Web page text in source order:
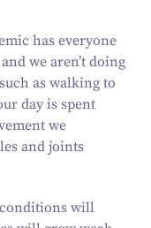
has everyone
we aren’t doing
as walking to
day is spent
we
and joints
will